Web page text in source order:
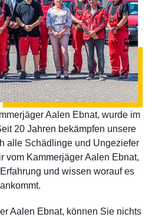
Aalen Ebnat, wurde im
20 Jahren bekämpfen unsere
alle Schädlinge und Ungeziefer
vom Kammerjäger Aalen Ebnat,
und wissen worauf es
ankommt.
Aalen Ebnat, können Sie nichts